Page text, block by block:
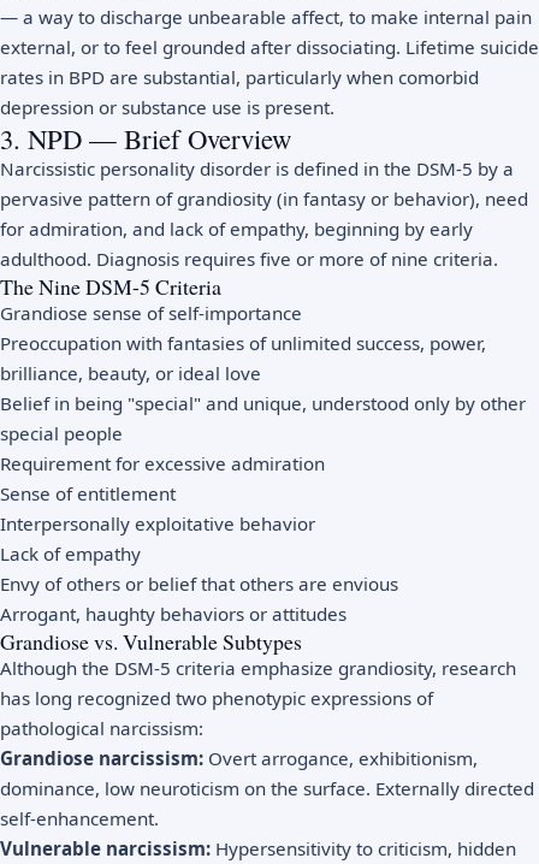
— a way to discharge unbearable affect, to make internal pain
external, or to feel grounded after dissociating. Lifetime suicide
rates in BPD are substantial, particularly when comorbid
depression or substance use is present.
3. NPD — Brief Overview
Narcissistic personality disorder is defined in the DSM-5 by a
pervasive pattern of grandiosity (in fantasy or behavior), need
for admiration, and lack of empathy, beginning by early
adulthood. Diagnosis requires five or more of nine criteria.
The Nine DSM-5 Criteria
Grandiose sense of self-importance
Preoccupation with fantasies of unlimited success, power,
brilliance, beauty, or ideal love
Belief in being "special" and unique, understood only by other
special people
Requirement for excessive admiration
Sense of entitlement
Interpersonally exploitative behavior
Lack of empathy
Envy of others or belief that others are envious
Arrogant, haughty behaviors or attitudes
Grandiose vs. Vulnerable Subtypes
Although the DSM-5 criteria emphasize grandiosity, research
has long recognized two phenotypic expressions of
pathological narcissism:
Grandiose narcissism: Overt arrogance, exhibitionism,
dominance, low neuroticism on the surface. Externally directed
self-enhancement.
Vulnerable narcissism: Hypersensitivity to criticism, hidden